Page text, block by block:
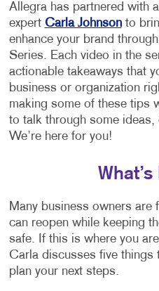
Allegra has partnered with
expert Carla Johnsonto
enhance your brand
Series. Each video in the
actionable takeaways that
business or organization
making some of these tips
to talk through some ideas,
We’re here for you!
Many business owners are
can reopen while keeping
safe. If this is where you
Carla discusses five things
plan your next steps.